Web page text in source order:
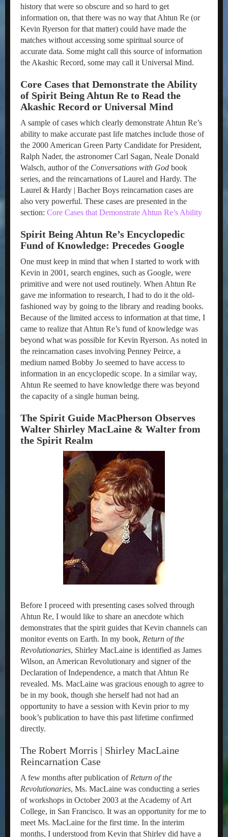
history that were so obscure and so hard to get
information on, that there was no way that Ahtun Re (or
Kevin Ryerson for that matter) could have made the
matches without accessing some spiritual source of
accurate data. Some might call this source of information
the Akashic Record, some may call it Universal Mind.
Core Cases that Demonstrate the Ability
of Spirit Being Ahtun Re to Read the
Akashic Record or Universal Mind
A sample of cases which clearly demonstrate Ahtun Re’s
ability to make accurate past life matches include those of
the 2000 American Green Party Candidate for President,
Ralph Nader, the astronomer Carl Sagan, Neale Donald
Walsch, author of the Conversations with God book
series, and the reincarnations of Laurel and Hardy. The
Laurel & Hardy | Bacher Boys reincarnation cases are
also very powerful. These cases are presented in the
section: Core Cases that Demonstrate Ahtun Re’s Ability
Spirit Being Ahtun Re’s Encyclopedic
Fund of Knowledge: Precedes Google
One must keep in mind that when I started to work with
Kevin in 2001, search engines, such as Google, were
primitive and were not used routinely. When Ahtun Re
gave me information to research, I had to do it the old-
fashioned way by going to the library and reading books.
Because of the limited access to information at that time, I
came to realize that Ahtun Re’s fund of knowledge was
beyond what was possible for Kevin Ryerson. As noted in
the reincarnation cases involving Penney Peirce, a
medium named Bobby Jo seemed to have access to
information in an encyclopedic scope. In a similar way,
Ahtun Re seemed to have knowledge there was beyond
the capacity of a single human being.
The Spirit Guide MacPherson Observes
Walter Shirley MacLaine & Walter from
the Spirit Realm
Before I proceed with presenting cases solved through
Ahtun Re, I would like to share an anecdote which
demonstrates that the spirit guides that Kevin channels can
monitor events on Earth. In my book, Return of the
Revolutionaries, Shirley MacLaine is identified as James
Wilson, an American Revolutionary and signer of the
Declaration of Independence, a match that Ahtun Re
revealed. Ms. MacLaine was gracious enough to agree to
be in my book, though she herself had not had an
opportunity to have a session with Kevin prior to my
book’s publication to have this past lifetime confirmed
directly.
The Robert Morris | Shirley MacLaine
Reincarnation Case
A few months after publication of Return of the
Revolutionaries, Ms. MacLaine was conducting a series
of workshops in October 2003 at the Academy of Art
College, in San Francisco. It was an opportunity for me to
meet Ms. MacLaine for the first time. In the interim
months, I understood from Kevin that Shirley did have a